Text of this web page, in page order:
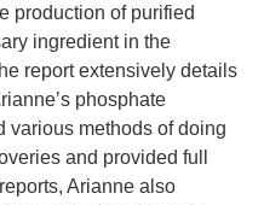
production of purified
ingredient in the
report extensively details
phosphate
various methods of doing
and provided full
Arianne also